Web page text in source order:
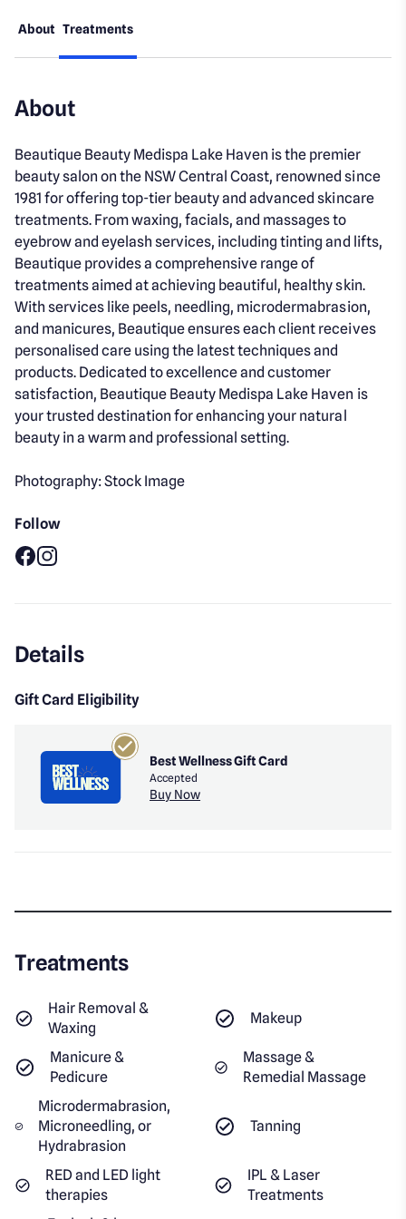
About Treatments
About
Beautique Beauty Medispa Lake Haven is the premier
beauty salon on the NSW Central Coast, renowned since
1981 for offering top-tier beauty and advanced skincare
treatments. From waxing, facials, and massages to
eyebrow and eyelash services, including tinting and lifts,
Beautique provides a comprehensive range of
treatments aimed at achieving beautiful, healthy skin.
With services like peels, needling, microdermabrasion,
and manicures, Beautique ensures each client receives
personalised care using the latest techniques and
products. Dedicated to excellence and customer
satisfaction, Beautique Beauty Medispa Lake Haven is
your trusted destination for enhancing your natural
beauty in a warm and professional setting.
Photography: Stock Image
Follow
Details
Gift Card Eligibility
Best Wellness Gift Card
Accepted
Buy Now
Treatments
Hair Removal &
Waxing
Makeup
Manicure &
Pedicure
Massage &
Remedial Massage
Microdermabrasion,
Microneedling, or
Hydrabrasion
Tanning
RED and LED light
therapies
IPL & Laser
Treatments